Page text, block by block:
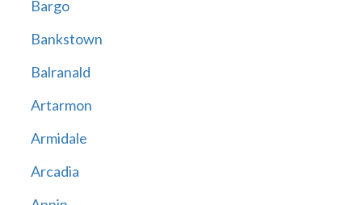
Bargo
Bankstown
Balranald
Artarmon
Armidale
Arcadia